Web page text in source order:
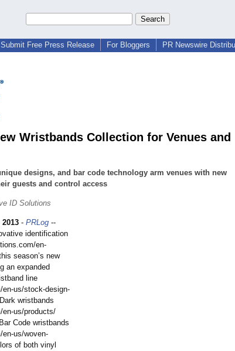
Submit Free Press Release For Bloggers PR Newswire
Wristbands Collection for Venues and
designs, and bar code technology arm venues with new
guests and control access
ID Solutions
- PRLog --
identification
en-
season’s new
an expanded
line
en-us/stock-design-
wristbands
en-us/products/
Code wristbands
en-us/woven-
of both vinyl